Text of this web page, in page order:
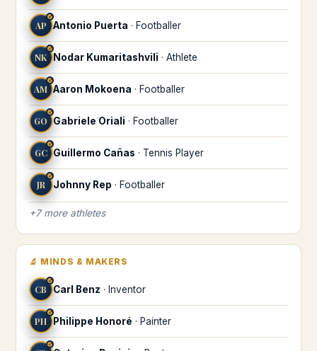
AP
♐
Antonio Puerta · Footballer
NK
♐
Nodar Kumaritashvili · Athlete
AM
♐
Aaron Mokoena · Footballer
GO
♐
Gabriele Oriali · Footballer
GC
♐
Guillermo Cañas · Tennis Player
JR
♐
Johnny Rep · Footballer
+7more athletes
🔬 MINDS & MAKERS
CB
♐
Carl Benz · Inventor
PH
♐
Philippe Honoré · Painter
♐